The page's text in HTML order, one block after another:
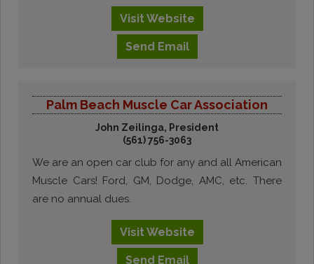
VisitWebsite
Send Email
Palm Beach Muscle Car Association
John Zeilinga, President
(561) 756-3063
We are an open car club for any and all American
Muscle Cars! Ford, GM, Dodge, AMC, etc. There
are no annual dues.
VisitWebsite
Send Email